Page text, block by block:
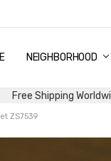
NEIGHBORHOOD
& DELIVERY
DISCOUNT
AND EXCHANGE
US
USAND CONDITIONS
Free Shipping
ZS7539